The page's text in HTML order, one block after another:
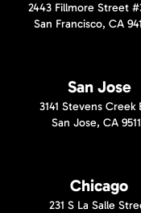
2443 Fillmore Street
San Francisco, CA
San Jose
3141 Stevens Creek
San Jose, CA
Chicago
231 S La Salle